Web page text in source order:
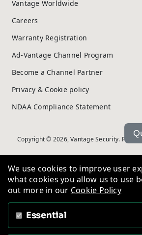
Vantage Worldwide
Careers
Warranty Registration
Ad-Vantage Channel Program
Become a Channel Partner
Privacy & Cookie policy
NDAA Compliance Statement
Copyright © 2026, Vantage Security.
We use cookies to improve user
what cookies you allow us to use
out more in our Cookie Policy
Essential